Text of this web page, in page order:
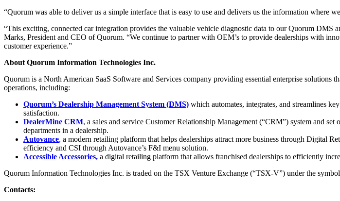
“Quorum was able to deliver us a simple interface that is easy to use and delivers us the information
“This exciting, connected car integration provides the valuable vehicle diagnostic data to our Quorum DMS
Marks, President and CEO of Quorum. “We continue to partner with OEM’s to provide dealerships with
customer experience.”
About Quorum Information Technologies Inc.
Quorum is a North American SaaS Software and Services company providing essential enterprise
operations, including:
Quorum’s Dealership Management System (DMS) which automates, integrates, and streamlines
satisfaction.
DealerMine CRM, a sales and service Customer Relationship Management (“CRM”) system and
departments in a dealership.
Autovance, a modern retailing platform that helps dealerships attract more business through Digital
efficiency and CSI through Autovance’s F&I menu solution.
Accessible Accessories, a digital retailing platform that allows franchised dealerships to efficiently
Quorum Information Technologies Inc. is traded on the TSX Venture Exchange (“TSX-V”) under the
Contacts: